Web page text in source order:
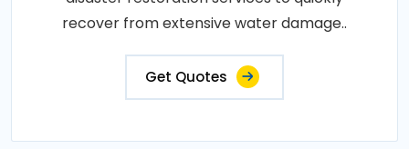
recover from extensive water damage..
Get Quotes